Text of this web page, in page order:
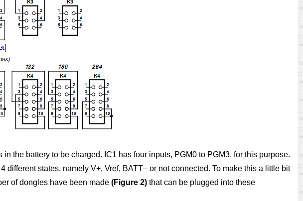
the battery to be charged. IC1 has four inputs, PGM0 to PGM3, for this purpose.
states, namely V+, Vref, BATT– or not connected. To make this a little bit
of dongles have been made (Figure 2) that can be plugged into these